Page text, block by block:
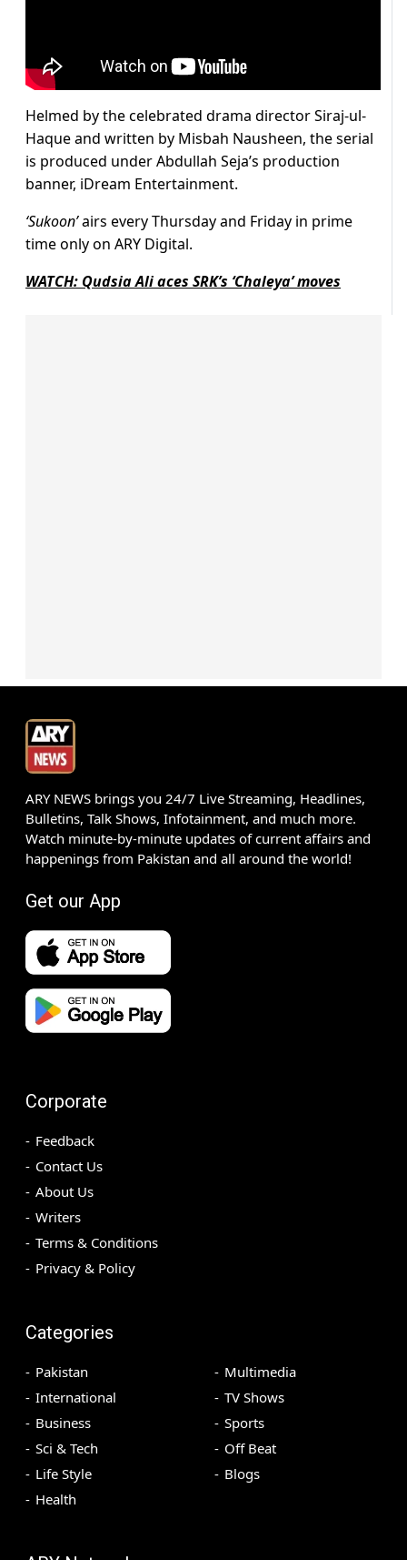
Helmed by the celebrated drama director Siraj-ul-
Haque and written by Misbah Nausheen, the serial
is produced under Abdullah Seja’s production
banner, iDream Entertainment.
‘Sukoon’airs every Thursday and Friday in prime
time only on ARY Digital.
WATCH: Qudsia Ali aces SRK’s ‘Chaleya’ moves
ARY NEWS brings you 24/7 Live Streaming, Headlines,
Bulletins, Talk Shows, Infotainment, and much more.
Watch minute-by-minute updates of current affairs and
happenings from Pakistan and all around the world!
Get our App
Corporate
Feedback
Contact Us
About Us
Writers
Terms & Conditions
Privacy & Policy
Categories
Pakistan
International
Business
Sci & Tech
Life Style
Health
Multimedia
TV Shows
Sports
Off Beat
Blogs